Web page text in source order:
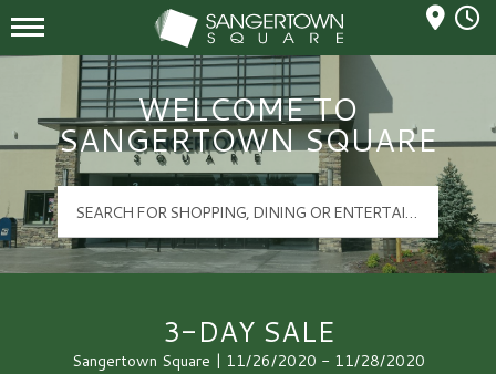
Sangertown Square Logo
Mall Hours
WELCOME TO
SANGERTOWN SQUARE
3-DAY SALE
Sangertown Square | 11/26/2020 - 11/28/2020